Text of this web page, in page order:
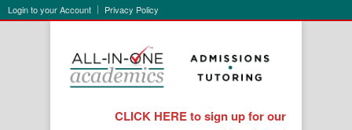
Login to your Account Privacy Policy
CLICK HERE to sign up for our